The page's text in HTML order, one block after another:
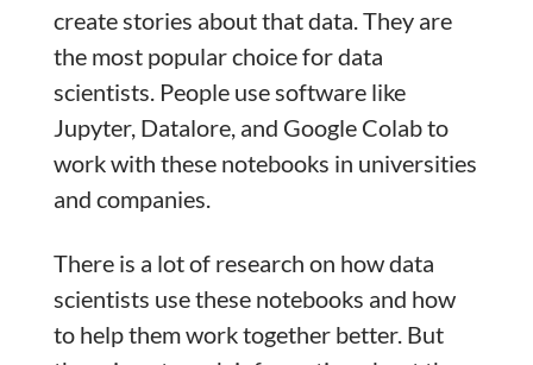
create stories about that data. They are
the most popular choice for data
scientists. People use software like
Jupyter, Datalore, and Google Colab to
work with these notebooks in universities
and companies.
There is a lot of research on how data
scientists use these notebooks and how
to help them work together better. But